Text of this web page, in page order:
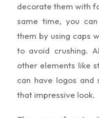
decorate them with
same time, you
them by using caps
to avoid crushing.
other elements like
can have logos and
that impressive look.